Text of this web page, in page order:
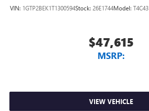
VIN: 1GTP2BEK1T1300594Stock: 26E1744Model: T4C43
$47,615
MSRP:
VIEW VEHICLE